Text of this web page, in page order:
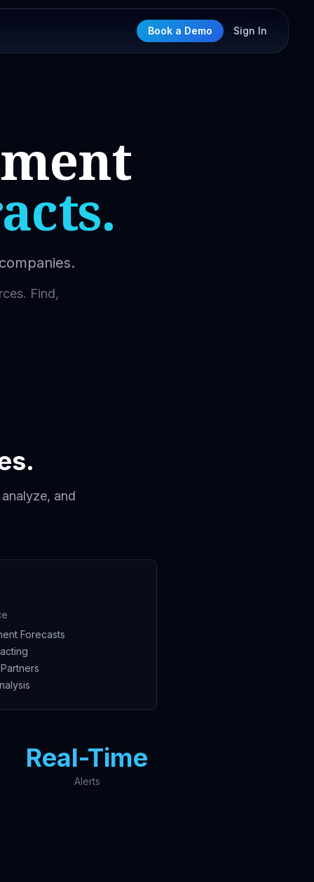
Book a Demo Sign In
Find,
and
Forecasts
Real-Time
Alerts